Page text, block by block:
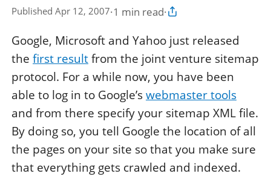
Published Apr 12, 2007·1 min read·
Copy article link
Google, Microsoft and Yahoo just released
the first resultfrom the joint venture sitemap
protocol. For a while now, you have been
able to log in to Google’swebmaster tools
and from there specify your sitemap XML file.
By doing so, you tell Google the location of all
the pages on your site so that you make sure
that everything gets crawled and indexed.